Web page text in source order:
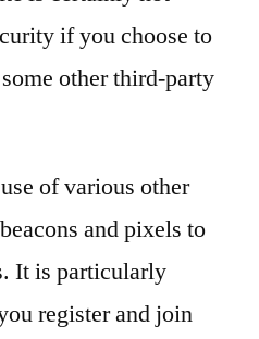
if you choose to
other third-party
of various other
and pixels to
It is particularly
register and join